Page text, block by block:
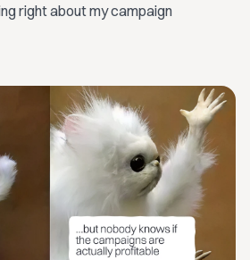
right about my campaign